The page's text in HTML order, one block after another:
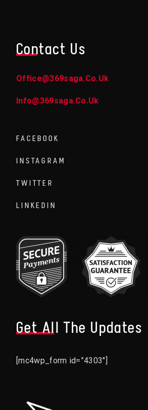
Contact Us
Office@369saga.co.uk
Info@369saga.co.uk
FACEBOOK
INSTAGRAM
TWITTER
LINKEDIN
Get All The Updates
[mc4wp_form id=”4303″]